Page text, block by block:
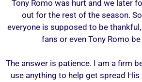
Tony Romo was hurt and we later
out for the rest of the season.
everyone is supposed to be
fans or even Tony Romo
The answer is patience. I am a firm
use anything to help get spread